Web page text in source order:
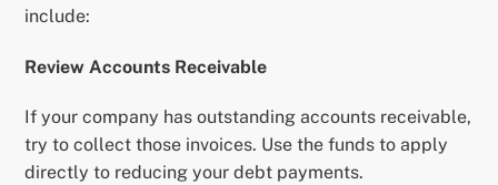
include:
Review Accounts Receivable
If your company has outstanding accounts receivable,
try to collect those invoices. Use the funds to apply
directly to reducing your debt payments.